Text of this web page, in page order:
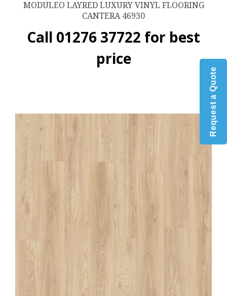
MODULEO LAYRED LUXURY VINYL FLOORING
CANTERA 46930
Call 01276 37722 for best
price
Request a Quote